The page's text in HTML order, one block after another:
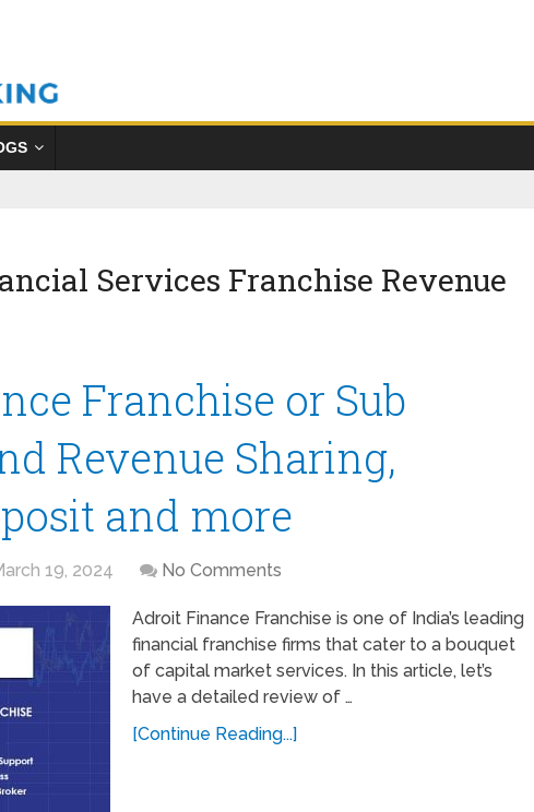
Services Franchise Revenue
Franchise or Sub
Revenue Sharing,
and more
19, 2024 No Comments
Adroit Finance Franchise is one of India’s leading
financial franchise firms that cater to a bouquet
of capital market services. In this article, let’s
have a detailed review of …
[Continue Reading...]